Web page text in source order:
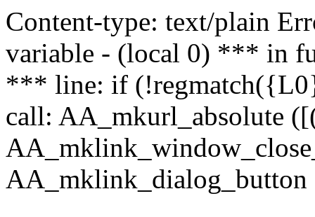
Content-type: text/plain
variable - (local 0) *** in
*** line: if
call: AA_mkurl_absolute